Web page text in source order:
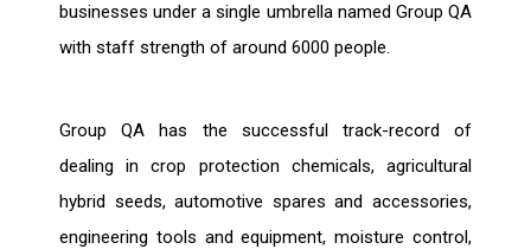
businesses under a single umbrella named Group QA
with staff strength of around 6000 people.
Group QA has the successful track-record of
dealing in crop protection chemicals, agricultural
hybrid seeds, automotive spares and accessories,
engineering tools and equipment, moisture control,